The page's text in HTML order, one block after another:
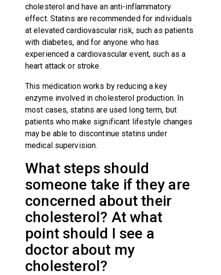
cholesterol and have an anti-inflammatory
effect. Statins are recommended for individuals
at elevated cardiovascular risk, such as patients
with diabetes, and for anyone who has
experienced a cardiovascular event, such as a
heart attack or stroke.
This medication works by reducing a key
enzyme involved in cholesterol production. In
most cases, statins are used long term, but
patients who make significant lifestyle changes
may be able to discontinue statins under
medical supervision.
What steps should
someone take if they are
concerned about their
cholesterol? At what
point should I see a
doctor about my
cholesterol?